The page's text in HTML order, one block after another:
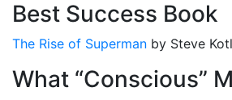
Best Success Book
The Rise of Superman by Steve
What “Conscious”